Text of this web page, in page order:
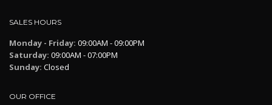
SALES HOURS
Monday - Friday: 09:00AM - 09:00PM
Saturday: 09:00AM - 07:00PM
Sunday: Closed
OUR OFFICE